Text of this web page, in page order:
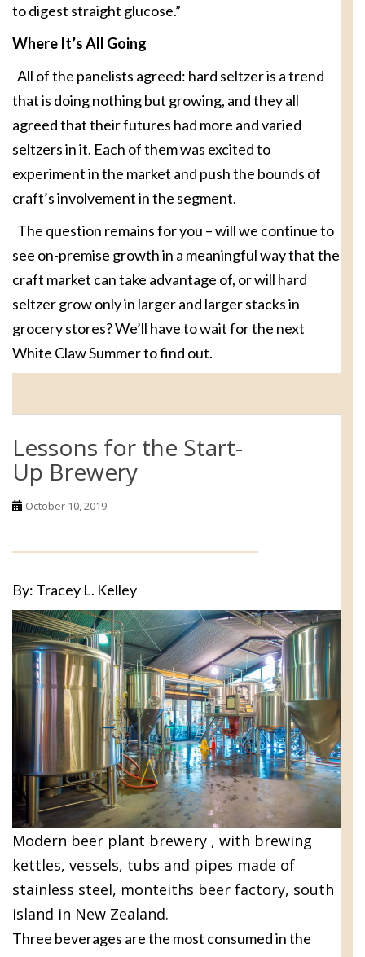
to digest straight glucose.”
Where It’s All Going
All of the panelists agreed: hard seltzer is a trend
that is doing nothing but growing, and they all
agreed that their futures had more and varied
seltzers in it. Each of them was excited to
experiment in the market and push the bounds of
craft’s involvement in the segment.
The question remains for you – will we continue to
see on-premise growth in a meaningful way that the
craft market can take advantage of, or will hard
seltzer grow only in larger and larger stacks in
grocery stores? We’ll have to wait for the next
White Claw Summer to find out.
Lessons for the Start-
Up Brewery
October 10, 2019
By: Tracey L. Kelley
Modern beer plant brewery , with brewing
kettles, vessels, tubs and pipes made of
stainless steel, monteiths beer factory, south
island in New Zealand.
Three beverages are the most consumed in the